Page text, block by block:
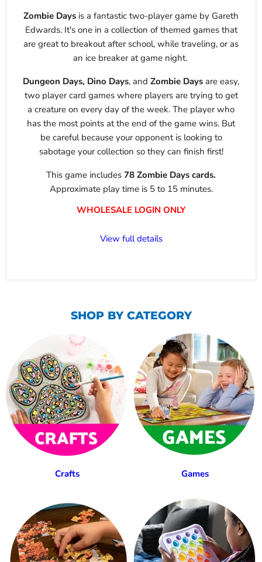
Zombie Days is a fantastic two-player game by Gareth
Edwards. It's one in a collection of themed games that
are great to breakout after school, while traveling, or as
an ice breaker at game night.
Dungeon Days, Dino Days, and Zombie Days are easy,
two player card games where players are trying to get
a creature on every day of the week. The player who
has the most points at the end of the game wins. But
be careful because your opponent is looking to
sabotage your collection so they can finish first!
This game includes 78 Zombie Days cards.
Approximate play time is 5 to 15 minutes.
WHOLESALE LOGIN ONLY
View full details
SHOP BY CATEGORY
Crafts Games